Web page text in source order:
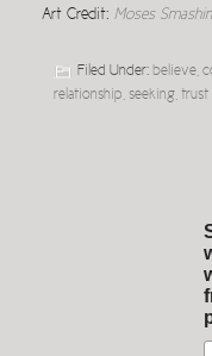
Art Credit: Moses
Filed Under: believe,
relationship, seeking, trust